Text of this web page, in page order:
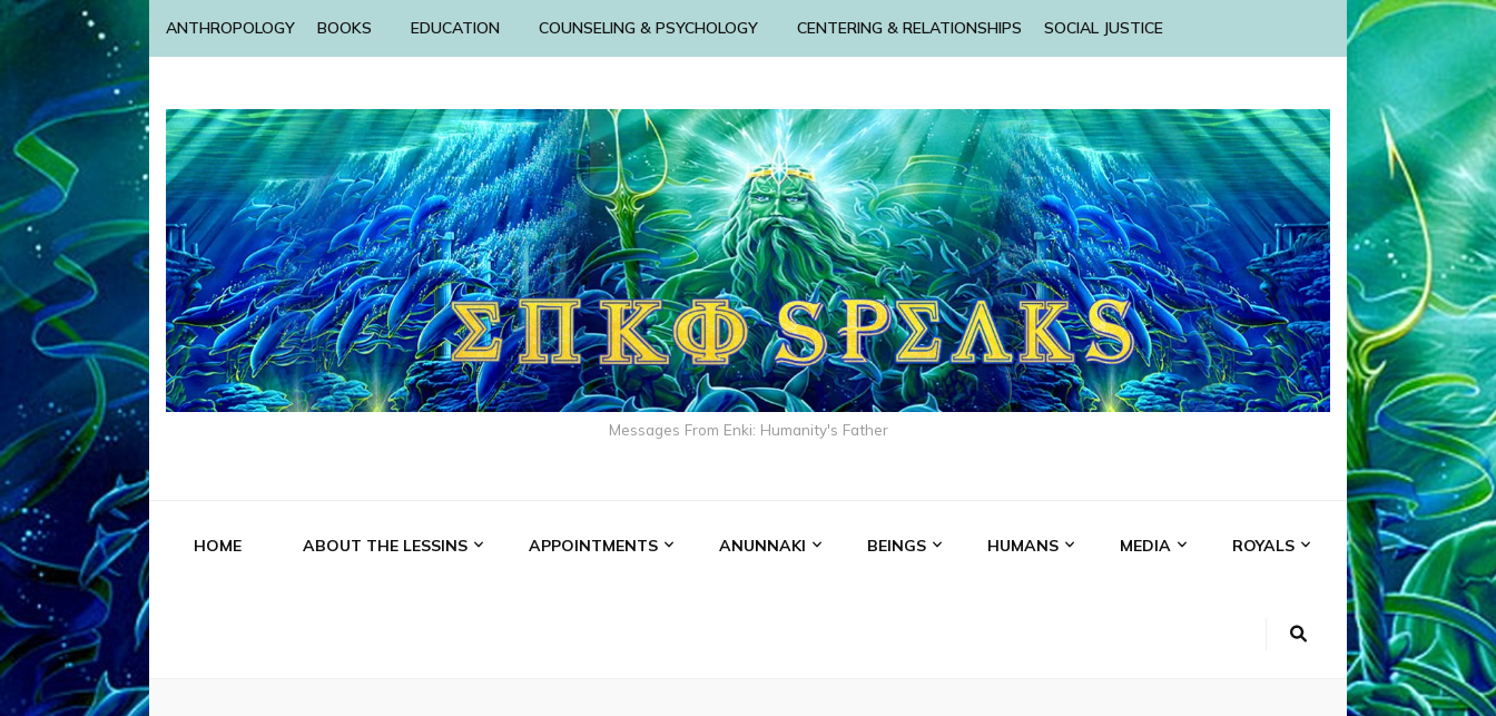
ANTHROPOLOGY BOOKS EDUCATION COUNSELING & PSYCHOLOGY CENTERING & RELATIONSHIPS SOCIAL JUSTICE
Messages From Enki: Humanity's Father
HOME ABOUT THE LESSINS APPOINTMENTS ANUNNAKI BEINGS HUMANS MEDIA ROYALS